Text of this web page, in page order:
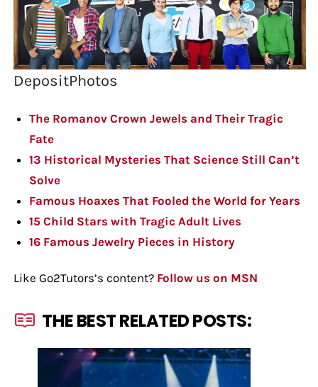
DepositPhotos
The Romanov Crown Jewels and Their Tragic
Fate
13 Historical Mysteries That Science Still Can’t
Solve
Famous Hoaxes That Fooled the World for Years
15 Child Stars with Tragic Adult Lives
16 Famous Jewelry Pieces in History
Like Go2Tutors’s content? Follow us on MSN
THE BEST RELATED POSTS: